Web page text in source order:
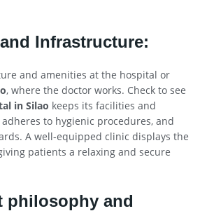
Infrastructure:
and amenities at the hospital or
, where the doctor works. Check to see
in Silao keeps its facilities and
to hygienic procedures, and
A well-equipped clinic displays the
patients a relaxing and secure
philosophy and